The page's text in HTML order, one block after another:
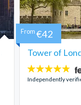
Tower of
4.7
stars:
Independently
From €42